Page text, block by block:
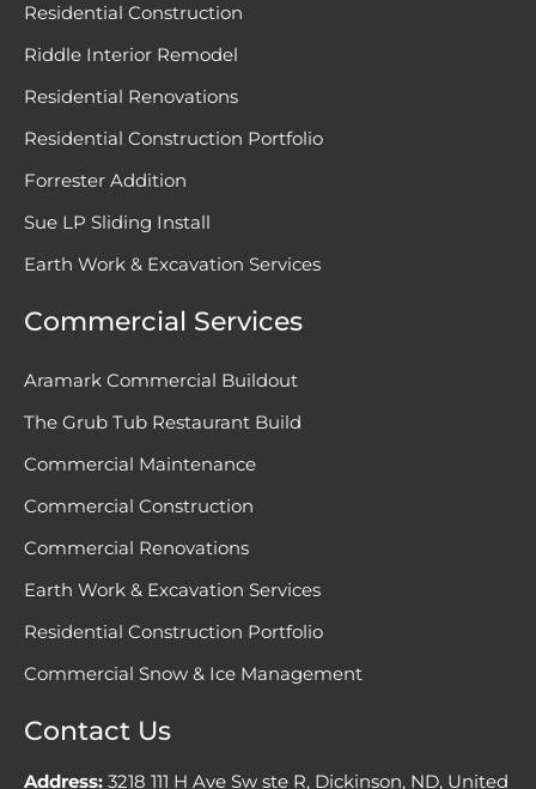
Residential Construction
Riddle Interior Remodel
Residential Renovations
Residential Construction Portfolio
Forrester Addition
Sue LP Sliding Install
Earth Work & Excavation Services
Commercial Services
Aramark Commercial Buildout
The Grub Tub Restaurant Build
Commercial Maintenance
Commercial Construction
Commercial Renovations
Earth Work & Excavation Services
Residential Construction Portfolio
Commercial Snow & Ice Management
Contact Us
Address: 3218 111 H Ave Sw ste R, Dickinson, ND, United